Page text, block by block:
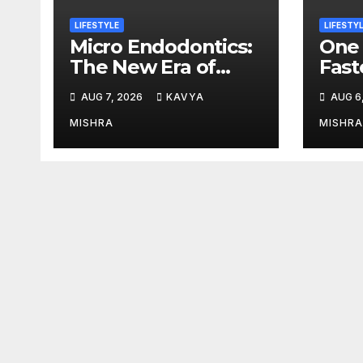
LIFESTYLE
Micro Endodontics:
The New Era of
Saving Natural
Teeth
AUG 7, 2026 KAVYA
MISHRA
One
at
AUG
MISHRA